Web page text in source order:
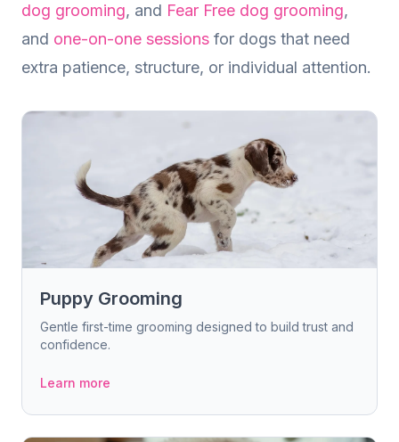
dog grooming, and Fear Free dog grooming,
and one-on-one sessions for dogs that need
extra patience, structure, or individual attention.
Puppy Grooming
Gentle first-time grooming designed to build trust and
confidence.
Learn more